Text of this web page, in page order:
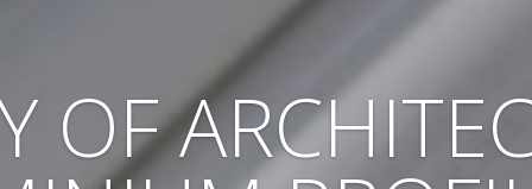
OF